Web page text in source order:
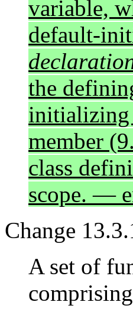
variable,
default-
the
initializing
member
class
scope. —
Change
A set of